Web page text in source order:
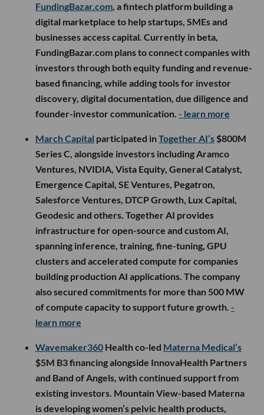
FundingBazar.com, a fintech platform building a
digital marketplace to help startups, SMEs and
businesses access capital. Currently in beta,
FundingBazar.com plans to connect companies with
investors through both equity funding and revenue-
based financing, while adding tools for investor
discovery, digital documentation, due diligence and
founder-investor communication. - learn more
March Capital participated inTogether AI’s $800M
Series C, alongside investors including Aramco
Ventures, NVIDIA, Vista Equity, General Catalyst,
Emergence Capital, SE Ventures, Pegatron,
Salesforce Ventures, DTCP Growth, Lux Capital,
Geodesic and others. Together AI provides
infrastructure for open-source and custom AI,
spanning inference, training, fine-tuning, GPU
clusters and accelerated compute for companies
building production AI applications. The company
also secured commitments for more than 500 MW
of compute capacity to support future growth. -
learn more
Wavemaker360 Health co-led Materna Medical’s
$5M B3 financing alongside InnovaHealth Partners
and Band of Angels, with continued support from
existing investors. Mountain View-based Materna
is developing women’s pelvic health products,